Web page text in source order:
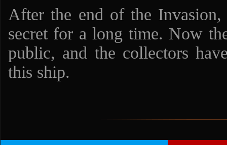
After the end of the
secret for a long time. Now
public, and the collectors
this ship.